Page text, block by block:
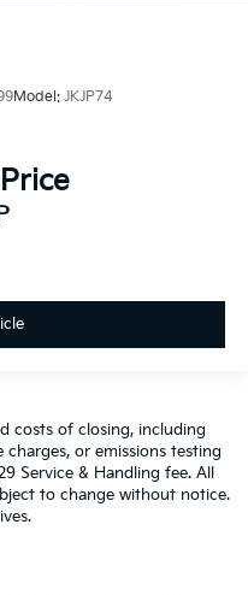
Model: JKJP74
costs of closing, including
or emissions testing
Service & Handling fee. All
to change without notice.